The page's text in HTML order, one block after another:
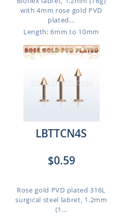
with 4mm rose gold PVD
plated...
Length: 6mm to 10mm
LBTTCN4S
$0.59
Rose gold PVD plated 316L
surgical steel labret, 1.2mm
(1...